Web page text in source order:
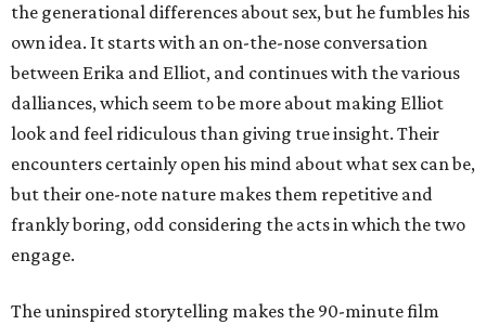
the generational differences about sex, but he fumbles his
own idea. It starts with an on-the-nose conversation
between Erika and Elliot, and continues with the various
dalliances, which seem to be more about making Elliot
look and feel ridiculous than giving true insight. Their
encounters certainly open his mind about what sex can be,
but their one-note nature makes them repetitive and
frankly boring, odd considering the acts in which the two
engage.
The uninspired storytelling makes the 90-minute film